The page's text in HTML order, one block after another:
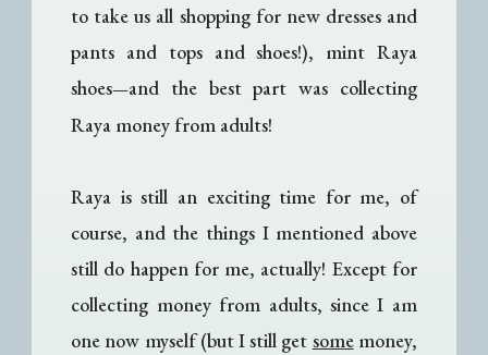
to take us all shopping for new dresses and
pants and tops and shoes!), mint Raya
shoes—and the best part was collecting
Raya money from adults!
Raya is still an exciting time for me, of
course, and the things I mentioned above
still do happen for me, actually! Except for
collecting money from adults, since I am
one now myself (but I still get somemoney,